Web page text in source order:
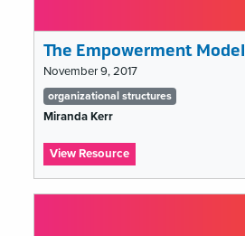
The Empowerment Model
November 9, 2017
Tags
list
organizational structures
Miranda Kerr
View Resource:
The